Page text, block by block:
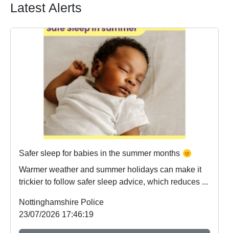
Latest Alerts
Safer sleep for babies in the summer months 🌞
Warmer weather and summer holidays can make it
trickier to follow safer sleep advice, which reduces ...
Nottinghamshire Police
23/07/2026 17:46:19